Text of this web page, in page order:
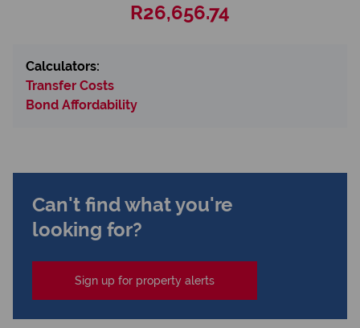
R26,656.74
Calculators:
Transfer Costs
Bond Affordability
Can't find what you're
looking for?
Sign up for property alerts